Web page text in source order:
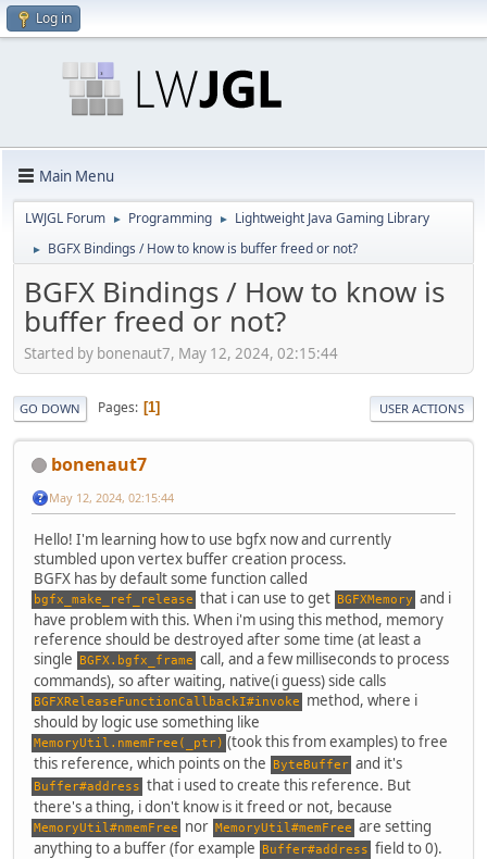
Log in
Main Menu
LWJGL Forum ► Programming ► Lightweight Java Gaming Library
► BGFX Bindings / How to know is buffer freed or not?
BGFX Bindings / How to know is
buffer freed or not?
Started by bonenaut7, May 12, 2024, 02:15:44
GO DOWN Pages 1 USER ACTIONS
bonenaut7
May 12, 2024, 02:15:44
Hello! I'm learning how to use bgfx now and currently
stumbled upon vertex buffer creation process.
BGFX has by default some function called
bgfx_make_ref_release that i can use to get BGFXMemory and i
have problem with this. When i'm using this method, memory
reference should be destroyed after some time (at least a
single
BGFX.bgfx_frame call, and a few milliseconds to process
commands), so after waiting, native(i guess) side calls
BGFXReleaseFunctionCallbackI#invoke
method, where i
should by logic use something like
MemoryUtil.nmemFree(_ptr) (took this from examples) to free
this reference, which points on the
ByteBuffer and it's
Buffer#address that i used to create this reference. But
there's a thing, i don't know is it freed or not, because
MemoryUtil#nmemFree nor MemoryUtil#memFree are setting
anything to a buffer (for example
Buffer#address field to 0).